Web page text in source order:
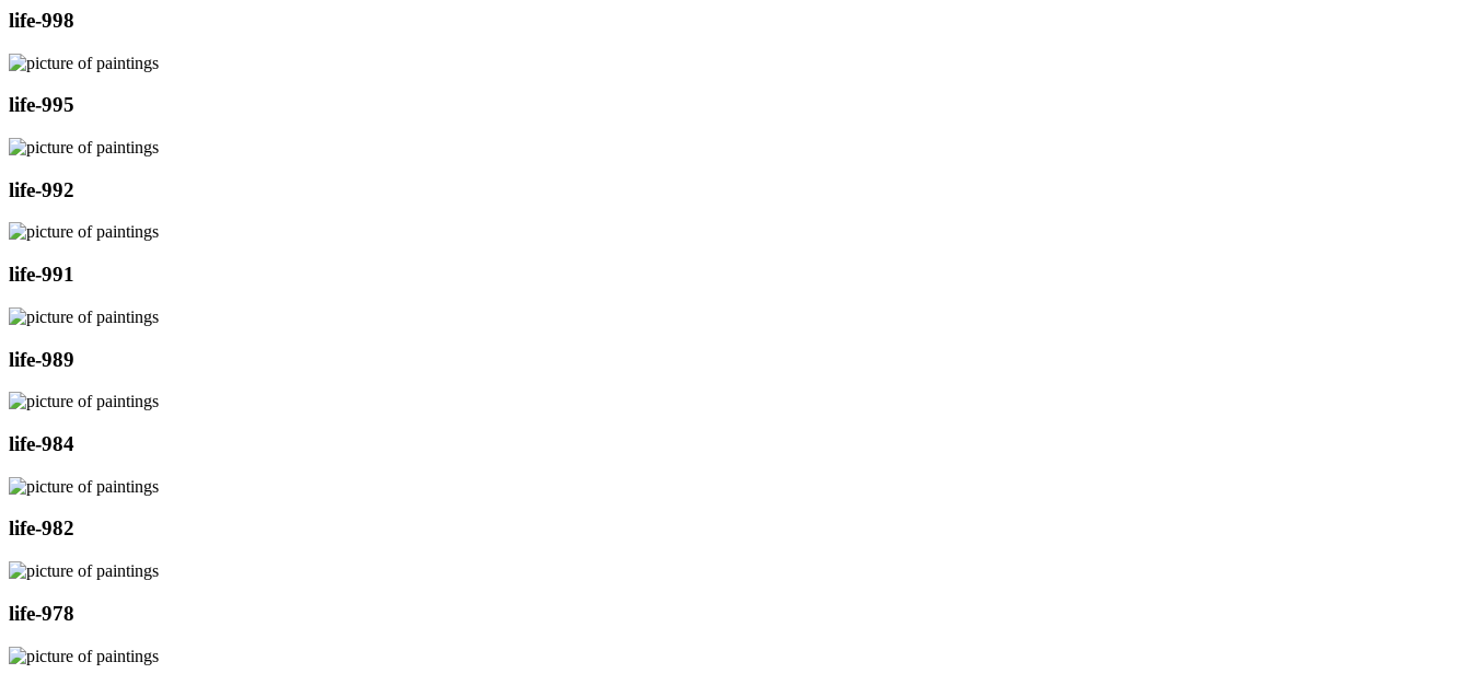
life-998
life-995
life-992
life-991
life-989
life-984
life-982
life-978